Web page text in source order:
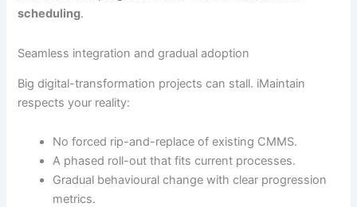
scheduling.
Seamless integration and gradual adoption
Big digital-transformation projects can stall. iMaintain
respects your reality:
No forced rip-and-replace of existing CMMS.
A phased roll-out that fits current processes.
Gradual behavioural change with clear progression
metrics.